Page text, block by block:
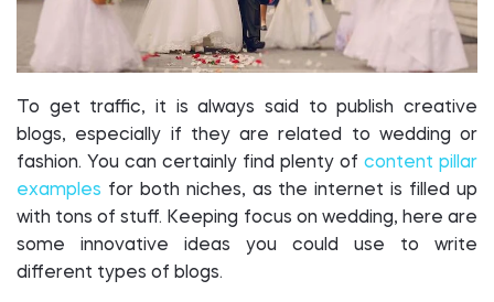
To get traffic, it is always said to publish creative
blogs, especially if they are related to wedding or
fashion. You can certainly find plenty of content pillar
examples for both niches, as the internet is filled up
with tons of stuff. Keeping focus on wedding, here are
some innovative ideas you could use to write
different types of blogs.